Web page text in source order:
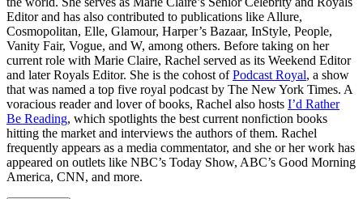
Editor and has also contributed to publications like Allure,
Cosmopolitan, Elle, Glamour, Harper’s Bazaar, InStyle, People,
Vanity Fair, Vogue, and W, among others. Before taking on her
current role with Marie Claire, Rachel served as its Weekend Editor
and later Royals Editor. She is the cohost ofPodcast Royal, a show
that was named a top five royal podcast by The New York Times. A
voracious reader and lover of books, Rachel also hosts I’d Rather
Be Reading, which spotlights the best current nonfiction books
hitting the market and interviews the authors of them. Rachel
frequently appears as a media commentator, and she or her work has
appeared on outlets like NBC’s Today Show, ABC’s Good Morning
America, CNN, and more.